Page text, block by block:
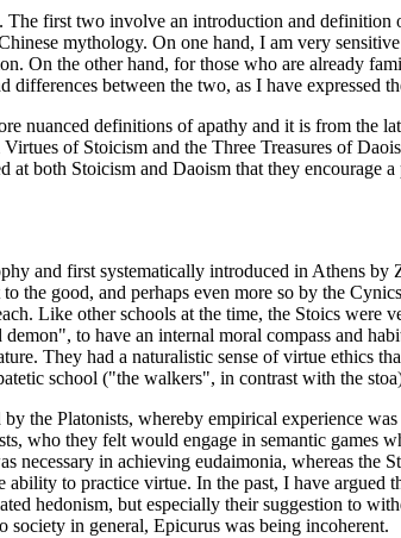
The first two involve an introduction and
mythology. On one hand, I am very
On the other hand, for those who are already
between the two, as I have expressed
nuanced definitions of apathy and it is from the
of Stoicism and the Three Treasures of
at both Stoicism and Daoism that they
and first systematically introduced in Athens
the good, and perhaps even more so by the
Like other schools at the time, the Stoics
to have an internal moral compass and
They had a naturalistic sense of virtue ethics
school ("the walkers", in contrast with the
the Platonists, whereby empirical experience
who they felt would engage in semantic
necessary in achieving eudaimonia, whereas
to practice virtue. In the past, I have
hedonism, but especially their suggestion to
in general, Epicurus was being incoherent.